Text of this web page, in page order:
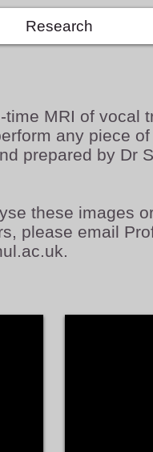
Research
MRI of vocal
any piece
prepared by Dr
these images
please email
.